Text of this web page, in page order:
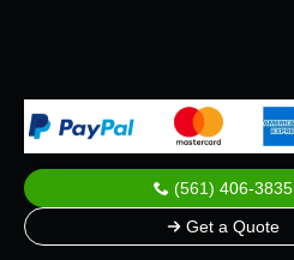
(561) 406-3835
Get a Quote
© 2025 All Rights Reserved.